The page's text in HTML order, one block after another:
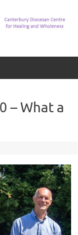
– What a